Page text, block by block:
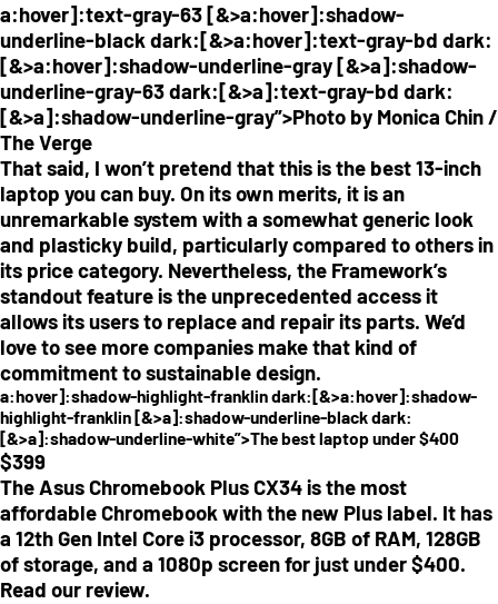
a:hover]:text-gray-63 [&>a:hover]:shadow-
underline-black dark:[&>a:hover]:text-gray-bd dark:
[&>a:hover]:shadow-underline-gray [&>a]:shadow-
underline-gray-63 dark:[&>a]:text-gray-bd dark:
[&>a]:shadow-underline-gray”>Photo by Monica Chin /
The Verge
That said, I won’t pretend that this is the best 13-inch
laptop you can buy. On its own merits, it is an
unremarkable system with a somewhat generic look
and plasticky build, particularly compared to others in
its price category. Nevertheless, the Framework’s
standout feature is the unprecedented access it
allows its users to replace and repair its parts. We’d
love to see more companies make that kind of
commitment to sustainable design.
a:hover]:shadow-highlight-franklin dark:[&>a:hover]:shadow-
highlight-franklin [&>a]:shadow-underline-black dark:
[&>a]:shadow-underline-white”>The best laptop under $400
$399
The Asus Chromebook Plus CX34 is the most
affordable Chromebook with the new Plus label. It has
a 12th Gen Intel Core i3 processor, 8GB of RAM, 128GB
of storage, and a 1080p screen for just under $400.
Read our review.